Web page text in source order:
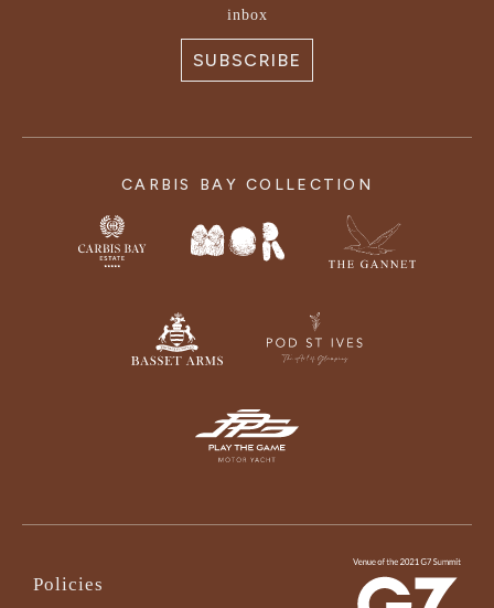
inbox
SUBSCRIBE
CARBIS BAY COLLECTION
Policies